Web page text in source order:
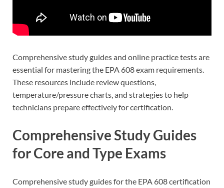
Comprehensive study guides and online practice tests are
essential for mastering the EPA 608 exam requirements.
These resources include review questions,
temperature/pressure charts, and strategies to help
technicians prepare effectively for certification.
Comprehensive Study Guides
for Core and Type Exams
Comprehensive study guides for the EPA 608 certification